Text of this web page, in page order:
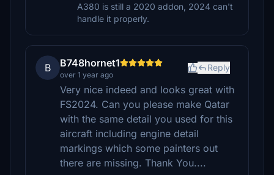
A380 is still a 2020 addon, 2024 can't
handle it properly.
B B748hornet1
over 1 year ago
Reply
Very nice indeed and looks great with
FS2024. Can you please make Qatar
with the same detail you used for this
aircraft including engine detail
markings which some painters out
there are missing. Thank You....